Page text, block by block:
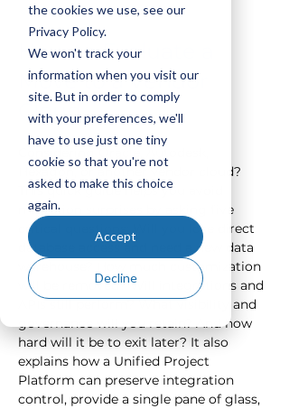
the cookies we use, see our
Privacy Policy.
We won't track your
information when you visit our
site. But in order to comply
with your preferences, we'll
have to use just one tiny
cookie so that you're not
asked to make this choice
again.
Accept
Decline
< Back
How to Evaluate a
Move to a Vendor
Cloud
Hexagon, or another vendor cloud?
This quick guide helps you avoid
migration surprises by asking five
critical questions: Will you lose direct
database access and need a new data
warehouse? How much customization
will be removed? Will integrations and
APIs still perform? What visibility and
governance will you retain? And how
hard will it be to exit later? It also
explains how a Unified Project
Platform can preserve integration
control, provide a single pane of glass,